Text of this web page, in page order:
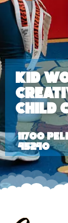
Kid
Child
11700
45240